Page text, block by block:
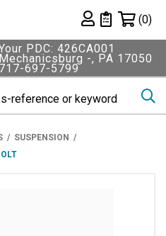
Private List
(0)
PDC: 426CA001
Mechanicsburg -, PA 17050
717-697-5799
SUSPENSION